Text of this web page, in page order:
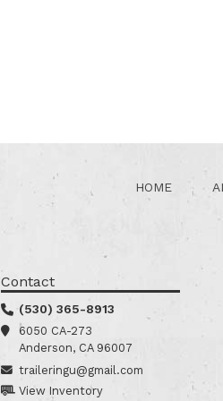
HOME
Contact
(530) 365-8913
6050 CA-273
Anderson, CA 96007
traileringu@gmail.com
View Inventory